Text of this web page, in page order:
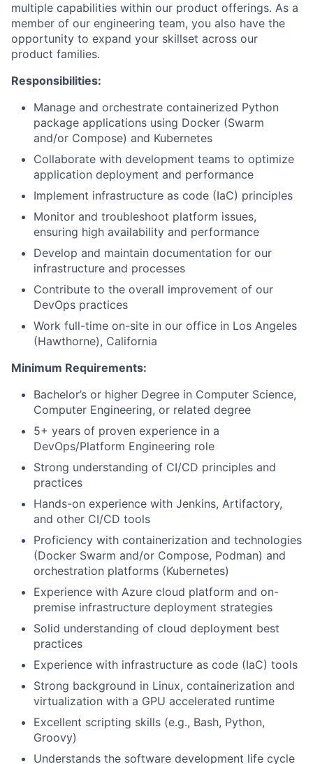
multiple capabilities within our product offerings. As a
member of our engineering team, you also have the
opportunity to expand your skillset across our
product families.
Responsibilities:
Manage and orchestrate containerized Python
package applications using Docker (Swarm
and/or Compose) and Kubernetes
Collaborate with development teams to optimize
application deployment and performance
Implement infrastructure as code (IaC) principles
Monitor and troubleshoot platform issues,
ensuring high availability and performance
Develop and maintain documentation for our
infrastructure and processes
Contribute to the overall improvement of our
DevOps practices
Work full-time on-site in our office in Los Angeles
(Hawthorne), California
Minimum Requirements:
Bachelor’s or higher Degree in Computer Science,
Computer Engineering, or related degree
5+ years of proven experience in a
DevOps/Platform Engineering role
Strong understanding of CI/CD principles and
practices
Hands-on experience with Jenkins, Artifactory,
and other CI/CD tools
Proficiency with containerization and technologies
(Docker Swarm and/or Compose, Podman) and
orchestration platforms (Kubernetes)
Experience with Azure cloud platform and on-
premise infrastructure deployment strategies
Solid understanding of cloud deployment best
practices
Experience with infrastructure as code (IaC) tools
Strong background in Linux, containerization and
virtualization with a GPU accelerated runtime
Excellent scripting skills (e.g., Bash, Python,
Groovy)
Understands the software development life cycle